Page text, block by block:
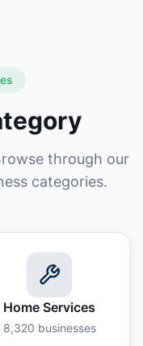
through our
categories.
Home Services
8,320 businesses